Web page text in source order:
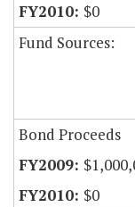
$0
Fund Sources:
Bond Proceeds
$0